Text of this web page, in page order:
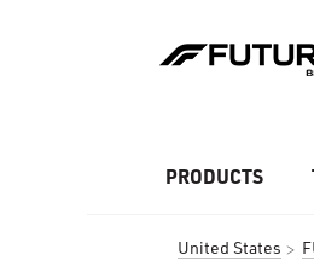
PRODUCTS
United States